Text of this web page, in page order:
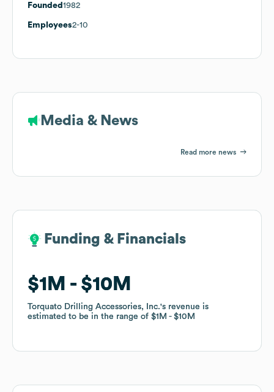
Founded 1982
Employees2-10
Media & News
Read more news
Funding & Financials
$1M $10M
Torquato Drilling Accessories, Inc.'s revenue is
estimated to be in the range of $1M $10M
Funding & Financials
$1M $10M
Torquato Drilling Accessories, Inc.'s revenue is
estimated to be in the range of $1M $10M